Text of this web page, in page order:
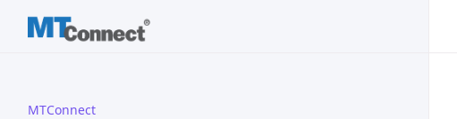
MTConnect